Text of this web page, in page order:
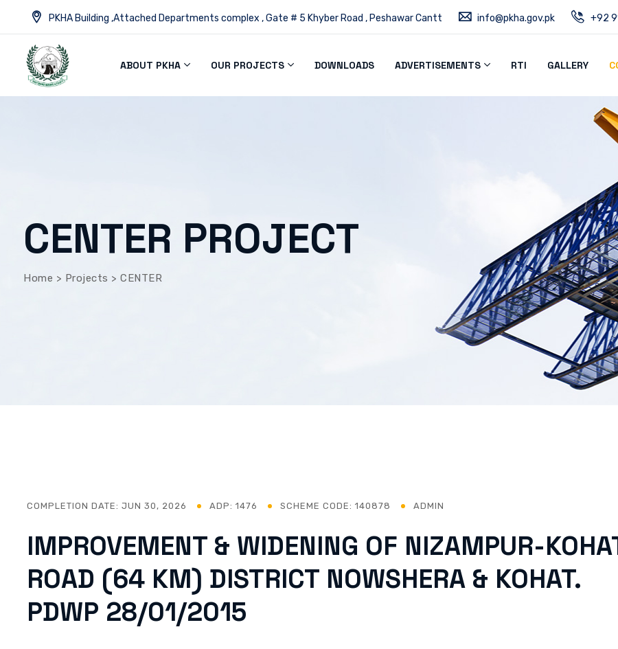
PKHA Building ,Attached Departments complex , Gate # 5 Khyber Road , Peshawar Cantt info@pkha.gov.pk +92
ABOUT PKHA OUR PROJECTS DOWNLOADS ADVERTISEMENTS RTI GALLERY
CENTER PROJECT
Home > Projects > CENTER
COMPLETION DATE: JUN 30, 2026 ADP: 1476 SCHEME CODE: 140878 ADMIN
IMPROVEMENT & WIDENING OF NIZAMPUR-
ROAD (64 KM) DISTRICT NOWSHERA & KOHAT.
PDWP 28/01/2015